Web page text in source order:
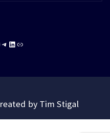
YouTube
Telegram
LinkedIn
by Tim Stigal